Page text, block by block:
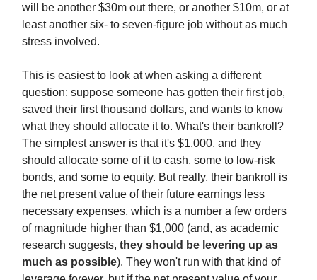
will be another $30m out there, or another $10m, or at
least another six- to seven-figure job without as much
stress involved.
This is easiest to look at when asking a different
question: suppose someone has gotten their first job,
saved their first thousand dollars, and wants to know
what they should allocate it to. What's their bankroll?
The simplest answer is that it's $1,000, and they
should allocate some of it to cash, some to low-risk
bonds, and some to equity. But really, their bankroll is
the net present value of their future earnings less
necessary expenses, which is a number a few orders
of magnitude higher than $1,000 (and, as academic
research suggests, they should be levering up as
much as possible). They won't run with that kind of